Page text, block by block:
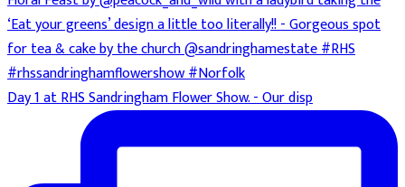
Day 1 at RHS Sandringham Flower Show. - Our disp